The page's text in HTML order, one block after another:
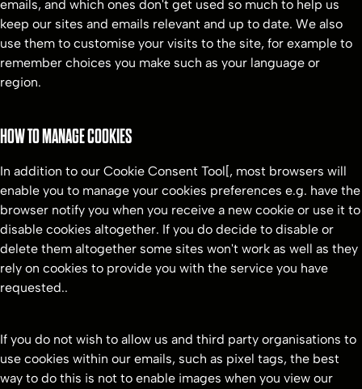
emails, and which ones don't get used so much to help us
keep our sites and emails relevant and up to date. We also
use them to customise your visits to the site, for example to
remember choices you make such as your language or
region.
HOW TO MANAGE COOKIES
In addition to our Cookie Consent Tool[, most browsers will
enable you to manage your cookies preferences e.g. have the
browser notify you when you receive a new cookie or use it to
disable cookies altogether. If you do decide to disable or
delete them altogether some sites won't work as well as they
rely on cookies to provide you with the service you have
requested..
If you do not wish to allow us and third party organisations to
use cookies within our emails, such as pixel tags, the best
way to do this is not to enable images when you view our